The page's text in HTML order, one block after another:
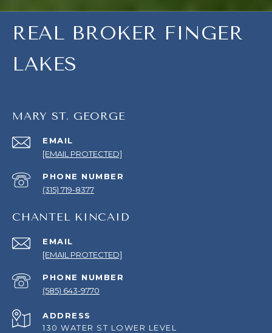
REAL BROKER FINGER
LAKES
MARY ST. GEORGE
EMAIL
[EMAIL PROTECTED]
PHONE NUMBER
(315) 719-8377
CHANTEL KINCAID
EMAIL
[EMAIL PROTECTED]
PHONE NUMBER
(585) 643-9770
ADDRESS
130 WATER ST LOWER LEVEL